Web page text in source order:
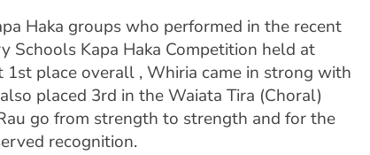
Haka groups who performed in the recent
Schools Kapa Haka Competition held at
place overall , Whiria came in strong with
placed 3rd in the Waiata Tira (Choral)
go from strength to strength and for the
recognition.